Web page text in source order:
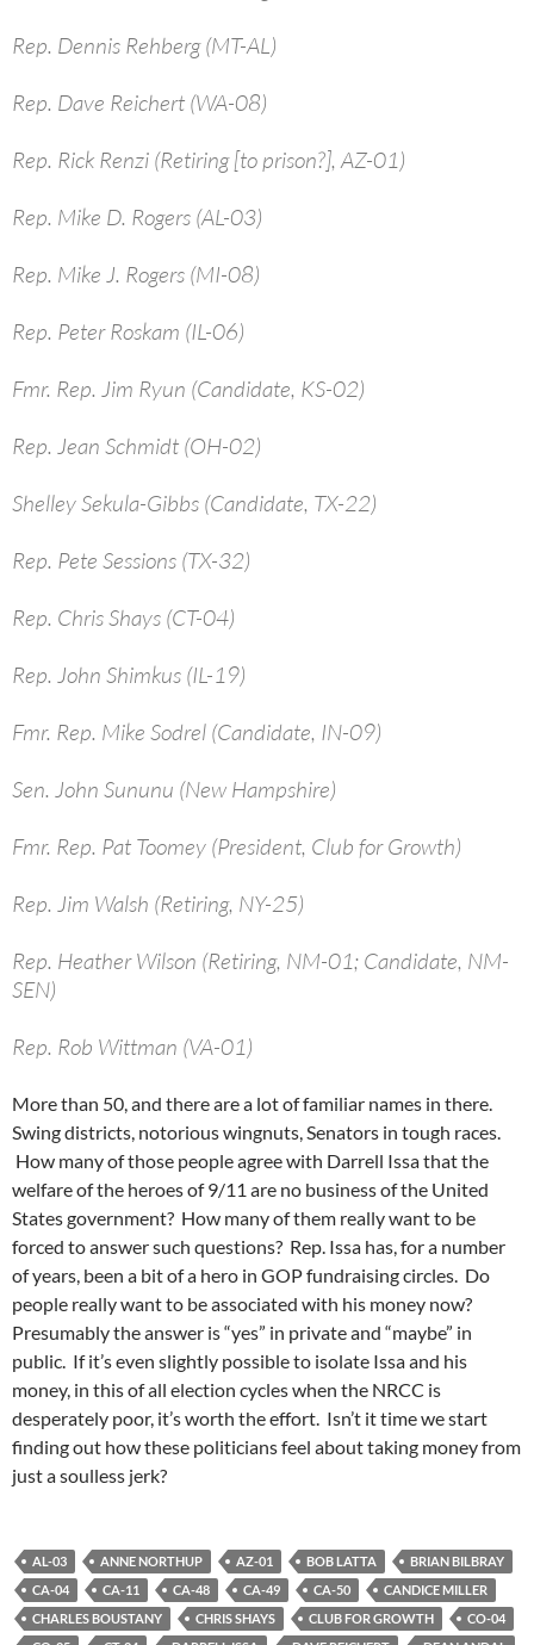
Rep. Dennis Rehberg (MT-AL)
Rep. Dave Reichert (WA-08)
Rep. Rick Renzi (Retiring [to prison?], AZ-01)
Rep. Mike D. Rogers (AL-03)
Rep. Mike J. Rogers (MI-08)
Rep. Peter Roskam (IL-06)
Fmr. Rep. Jim Ryun (Candidate, KS-02)
Rep. Jean Schmidt (OH-02)
Shelley Sekula-Gibbs (Candidate, TX-22)
Rep. Pete Sessions (TX-32)
Rep. Chris Shays (CT-04)
Rep. John Shimkus (IL-19)
Fmr. Rep. Mike Sodrel (Candidate, IN-09)
Sen. John Sununu (New Hampshire)
Fmr. Rep. Pat Toomey (President, Club for Growth)
Rep. Jim Walsh (Retiring, NY-25)
Rep. Heather Wilson (Retiring, NM-01; Candidate, NM-
SEN)
Rep. Rob Wittman (VA-01)
More than 50, and there are a lot of familiar names in there.
Swing districts, notorious wingnuts, Senators in tough races.
How many of those people agree with Darrell Issa that the
welfare of the heroes of 9/11 are no business of the United
States government? How many of them really want to be
forced to answer such questions? Rep. Issa has, for a number
of years, been a bit of a hero in GOP fundraising circles. Do
people really want to be associated with his money now?
Presumably the answer is “yes” in private and “maybe” in
public. If it’s even slightly possible to isolate Issa and his
money, in this of all election cycles when the NRCC is
desperately poor, it’s worth the effort. Isn’t it time we start
finding out how these politicians feel about taking money from
just a soulless jerk?
AL-03 ANNE NORTHUP AZ-01 BOB LATTA
BRIAN BILBRAY
CA-04
CA-11 CA-48 CA-49 CA-50
CANDICE MILLER
CHARLES BOUSTANY
CHRIS SHAYS CLUB FOR GROWTH
CO-04